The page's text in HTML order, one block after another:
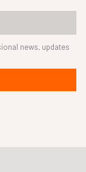
news, updates